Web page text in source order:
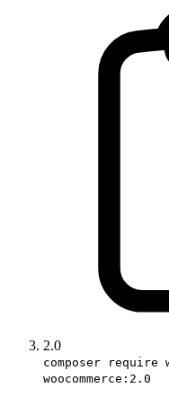
2.0
composer
woocommerce:2.0